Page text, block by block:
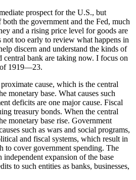
prospect for the U.S., but
the government and the Fed, much
and a rising price level for goods are
too early to review what happens in
discern and understand the kinds of
central bank are taking now. I focus on
of 1919—23.
cause, which is the central
monetary base. What causes such
deficits are one major cause. Fiscal
treasury bonds. When the central
monetary base rise. Government
such as wars and social programs,
and fiscal systems, which result in
to cover government spending. The
independent expansion of the base
to such entities as banks, businesses,